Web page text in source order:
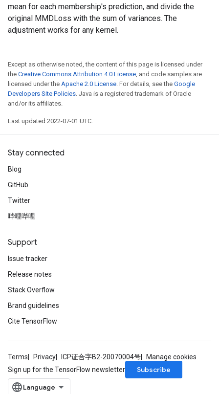
mean for each membership's prediction, and divide the
original MMDLoss with the sum of variances. The
adjustment works for any kernel.
Except as otherwise noted, the content of this page is licensed under
the Creative Commons Attribution 4.0 License, and code samples are
licensed under the Apache 2.0 License. For details, see the Google
Developers Site Policies. Java is a registered trademark of Oracle
and/or its affiliates.
Last updated 2022-07-01 UTC.
Stay connected
Blog
GitHub
Twitter
哔哩哔哩
Support
Issue tracker
Release notes
Stack Overflow
Brand guidelines
Cite TensorFlow
Terms Privacy ICP证合字B2-20070004号
Manage cookies
Sign up for the TensorFlow newsletter
Subscribe